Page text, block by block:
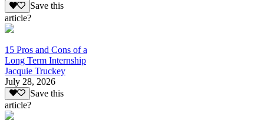
Save this
article?
15 Pros and Cons of a
Long Term Internship
Jacquie Truckey
July 28, 2026
Save this
article?